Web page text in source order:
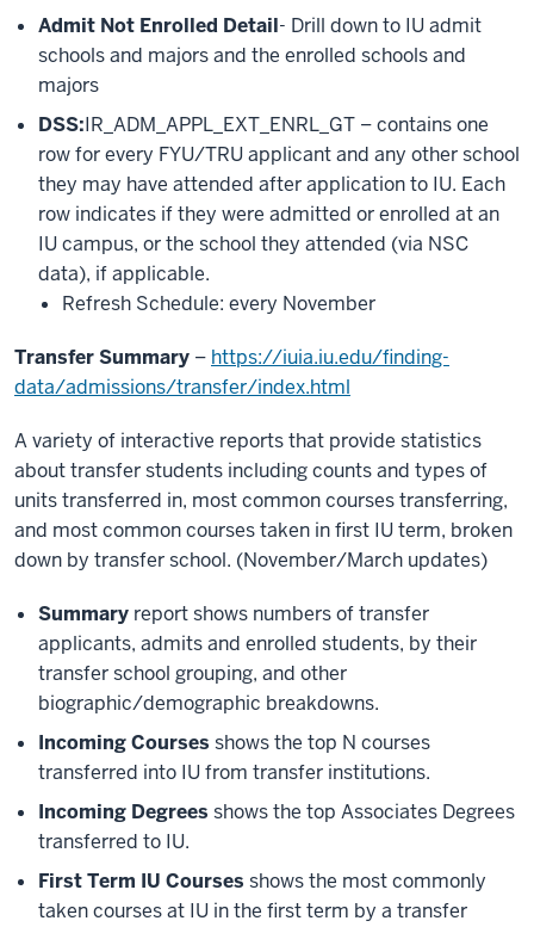
Admit Not Enrolled Detail- Drill down to IU admit
schools and majors and the enrolled schools and
majors
DSS:IR_ADM_APPL_EXT_ENRL_GT – contains one
row for every FYU/TRU applicant and any other school
they may have attended after application to IU. Each
row indicates if they were admitted or enrolled at an
IU campus, or the school they attended (via NSC
data), if applicable.
Refresh Schedule: every November
Transfer Summary – https://iuia.iu.edu/finding-
data/admissions/transfer/index.html
A variety of interactive reports that provide statistics
about transfer students including counts and types of
units transferred in, most common courses transferring,
and most common courses taken in first IU term, broken
down by transfer school. (November/March updates)
Summary report shows numbers of transfer
applicants, admits and enrolled students, by their
transfer school grouping, and other
biographic/demographic breakdowns.
Incoming Courses shows the top N courses
transferred into IU from transfer institutions.
Incoming Degrees shows the top Associates Degrees
transferred to IU.
First Term IU Courses shows the most commonly
taken courses at IU in the first term by a transfer